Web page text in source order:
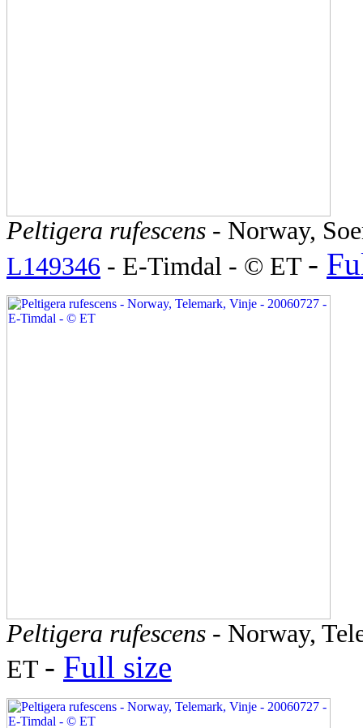
Peltigera rufescens - Norway,
L149346 - E-Timdal - © ET -
Peltigera rufescens - Norway,
ET - Full size